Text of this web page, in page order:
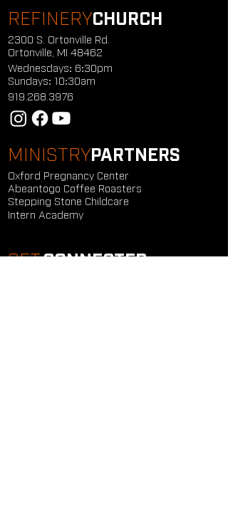
REFINERYCHURCH
2300 S. Ortonville Rd.
Ortonville, MI 48462
Wednesdays: 6:30pm
Sundays: 10:30am
919.268.3976
MINISTRYPARTNERS
Oxford Pregnancy Center
Abeantogo Coffee Roasters
Stepping Stone Childcare
Intern Academy
GETCONNECTED